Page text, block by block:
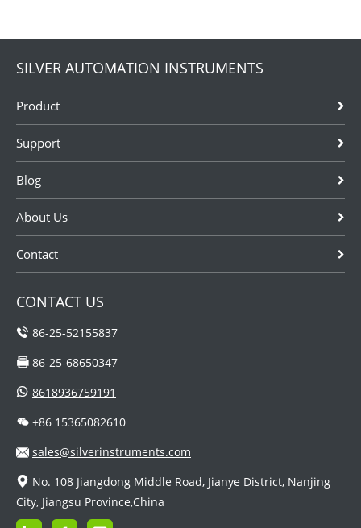
SILVER AUTOMATION INSTRUMENTS
Product
Support
Blog
About Us
Contact
CONTACT US
86-25-52155837
86-25-68650347
8618936759191
+86 15365082610
sales@silverinstruments.com
No. 108 Jiangdong Middle Road, Jianye District, Nanjing
City, Jiangsu Province,China